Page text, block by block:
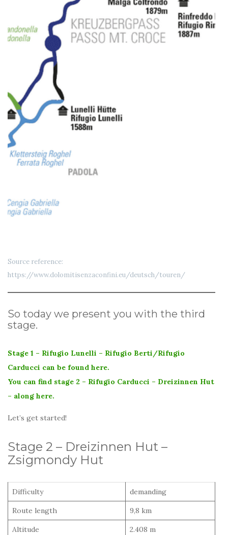
Source reference:
https://www.dolomitisenzaconfini.eu/deutsch/touren/
So today we present you with the third
stage.
Stage 1 – Rifugio Lunelli – Rifugio Berti/Rifugio
Carducci can be found here.
You can find stage 2 – Rifugio Carducci – Dreizinnen Hut
– along here.
Let’s get started!
Stage 2 – Dreizinnen Hut –
Zsigmondy Hut
Difficulty demanding
Route length 9,8 km
Altitude 2.408 m